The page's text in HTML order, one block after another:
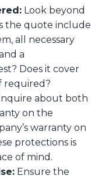
Look beyond
the quote include
all necessary
a
Does it cover
required?
about both
on the
warranty on
protections is
of mind.
Ensure the